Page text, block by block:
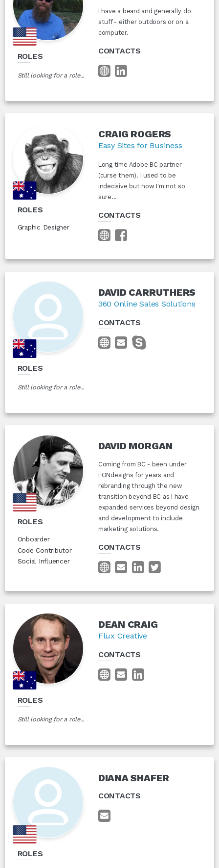
ROLES
Still looking for a role...
I have a beard and generally do
stuff - either outdoors or on a
computer.
CONTACTS
ROLES
Graphic Designer
CRAIG ROGERS
Easy Sites for Business
Long time Adobe BC partner
(curse them). I used to be
indecisive but now I'm not so
sure...
CONTACTS
ROLES
Still looking for a role...
DAVID CARRUTHERS
360 Online Sales Solutions
CONTACTS
ROLES
Onboarder
Code Contributor
Social Influencer
DAVID MORGAN
Coming from BC - been under
FONdesigns for years and
rebranding through the new
transition beyond BC as I have
expanded services beyond design
and development to include
marketing solutions.
CONTACTS
ROLES
Still looking for a role...
DEAN CRAIG
Flux Creative
CONTACTS
ROLES
DIANA SHAFER
CONTACTS